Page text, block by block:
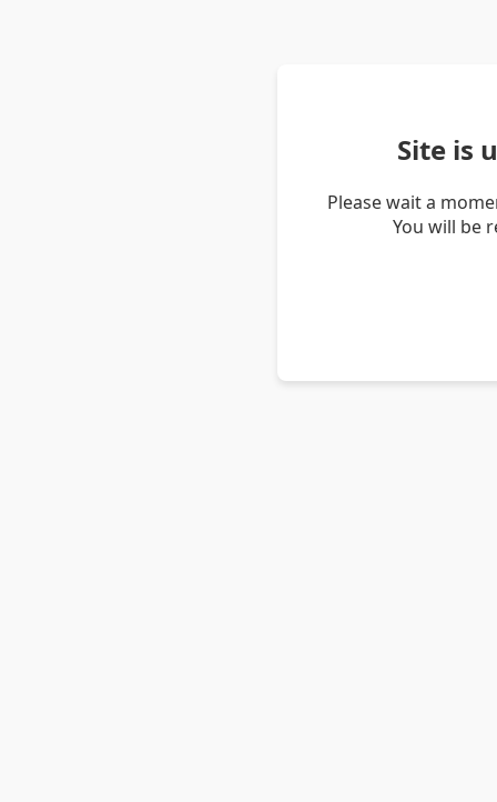
Site is
Please wait a
You will be